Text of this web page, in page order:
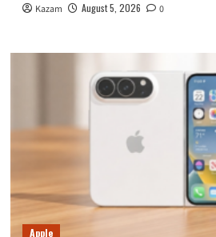
Kazam August 5, 2026 0
Apple